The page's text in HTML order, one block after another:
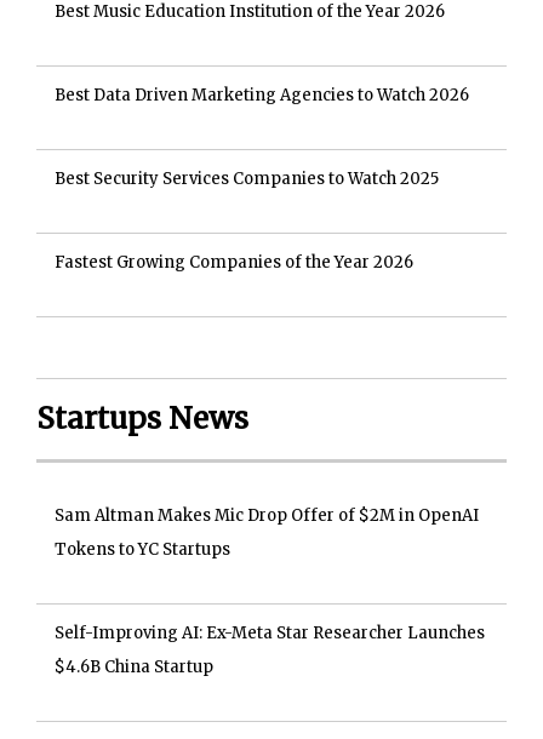
Best Music Education Institution of the Year 2026
Best Data Driven Marketing Agencies to Watch 2026
Best Security Services Companies to Watch 2025
Fastest Growing Companies of the Year 2026
Startups News
Sam Altman Makes Mic Drop Offer of $2M in OpenAI
Tokens to YC Startups
Self-Improving AI: Ex-Meta Star Researcher Launches
$4.6B China Startup